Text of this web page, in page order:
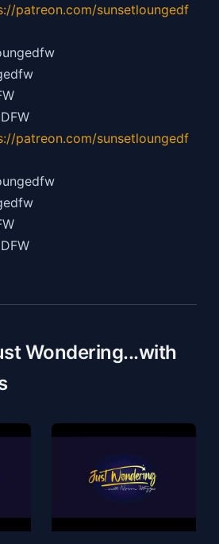
patreon.com/sunsetloungedf
patreon.com/sunsetloungedf
Wondering...with